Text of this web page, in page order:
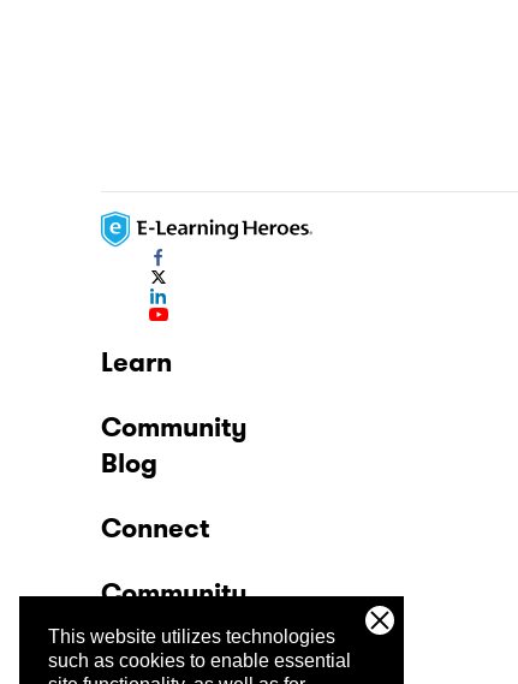
This website utilizes technologies
such as cookies to enable essential
Learn
Community
Blog
Connect
Community
Company